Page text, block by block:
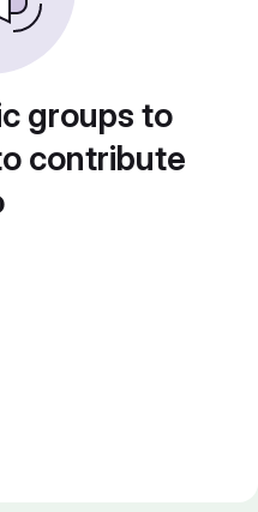
groups to
contribute